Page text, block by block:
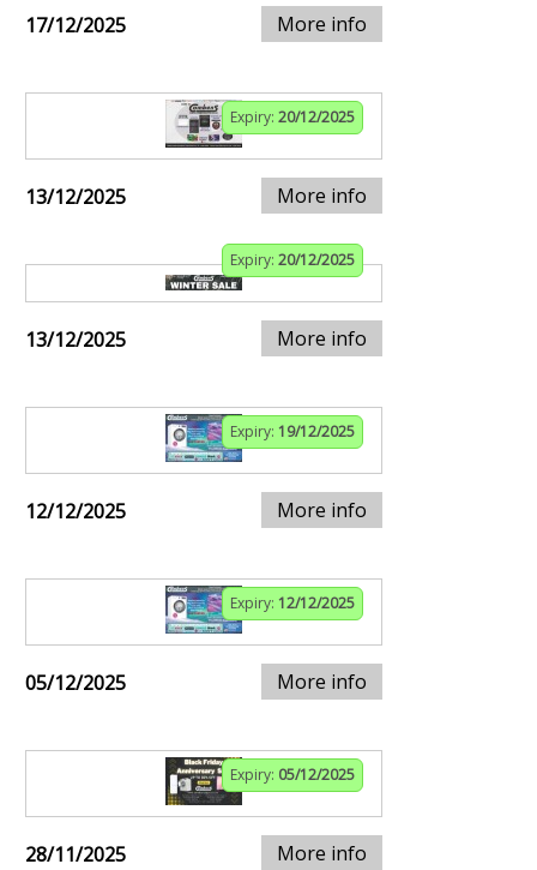
17/12/2025 More info
Expiry: 20/12/2025
13/12/2025 More info
Expiry: 20/12/2025
13/12/2025 More info
Expiry: 19/12/2025
12/12/2025 More info
Expiry: 12/12/2025
05/12/2025 More info
Expiry: 05/12/2025
28/11/2025 More info